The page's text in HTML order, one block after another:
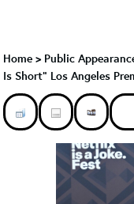
Home > Public
Is Short" Los Angeles